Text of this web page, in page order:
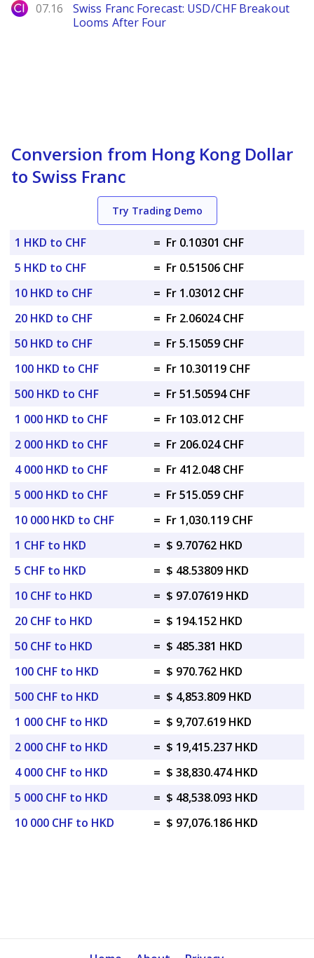
City Index
07.16
Swiss Franc Forecast: USD/CHF Breakout
Looms After Four
Conversion from Hong Kong Dollar
to Swiss Franc
Try Trading Demo
1 HKD to CHF = Fr 0.10301 CHF
5 HKD to CHF
= Fr 0.51506 CHF
10 HKD to CHF
= Fr 1.03012 CHF
20 HKD to CHF
= Fr 2.06024 CHF
50 HKD to CHF
= Fr 5.15059 CHF
100 HKD to CHF
= Fr 10.30119 CHF
500 HKD to CHF
= Fr 51.50594 CHF
1 000 HKD to CHF
= Fr 103.012 CHF
2 000 HKD to CHF
= Fr 206.024 CHF
4 000 HKD to CHF
= Fr 412.048 CHF
5 000 HKD to CHF
= Fr 515.059 CHF
10 000 HKD to CHF
= Fr 1,030.119 CHF
1 CHF to HKD
= $ 9.70762 HKD
5 CHF to HKD
= $ 48.53809 HKD
10 CHF to HKD
= $ 97.07619 HKD
20 CHF to HKD
= $ 194.152 HKD
50 CHF to HKD
= $ 485.381 HKD
100 CHF to HKD
= $ 970.762 HKD
500 CHF to HKD
= $ 4,853.809 HKD
1 000 CHF to HKD
= $ 9,707.619 HKD
2 000 CHF to HKD
= $ 19,415.237 HKD
4 000 CHF to HKD
= $ 38,830.474 HKD
5 000 CHF to HKD
= $ 48,538.093 HKD
10 000 CHF to HKD
= $ 97,076.186 HKD